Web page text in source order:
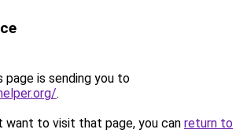
page is sending you to
.
want to visit that page, you can return to